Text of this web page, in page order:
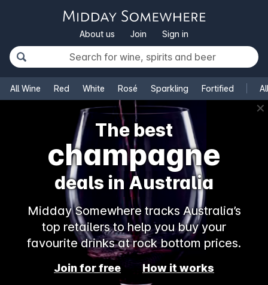
About us Join Sign in
All Wine Red White Rosé Sparkling Fortified
✕
The best
champagne
deals in Australia
Midday Somewhere tracks Australia’s
top retailers to help you buy your
favourite drinks at rock bottom prices.
Join for free How it works